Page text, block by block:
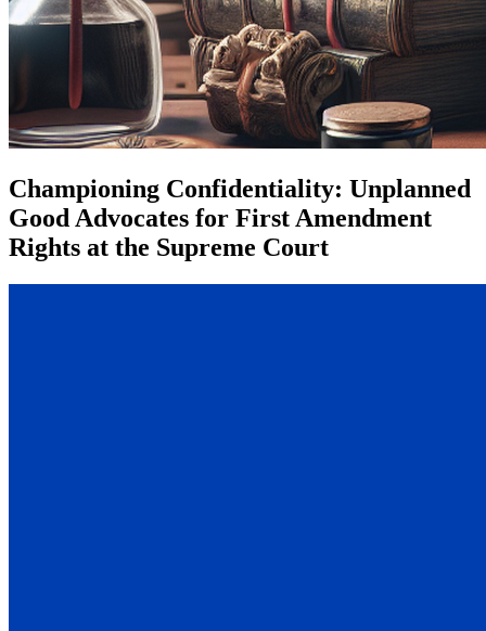
Championing Confidentiality: Unplanned
Good Advocates for First Amendment
Rights at the Supreme Court